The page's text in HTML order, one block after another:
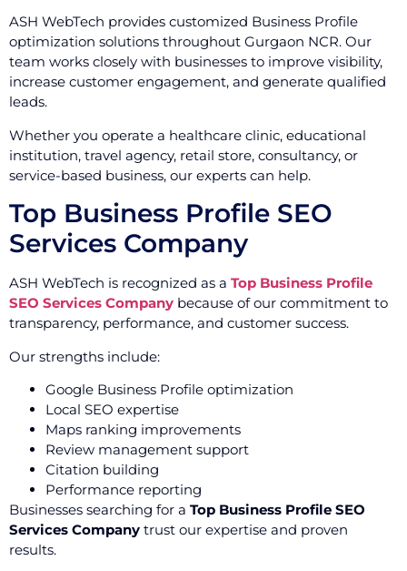
ASH WebTech provides customized Business Profile
optimization solutions throughout Gurgaon NCR. Our
team works closely with businesses to improve visibility,
increase customer engagement, and generate qualified
leads.
Whether you operate a healthcare clinic, educational
institution, travel agency, retail store, consultancy, or
service-based business, our experts can help.
Top Business Profile SEO
Services Company
ASH WebTech is recognized as a Top Business Profile
SEO Services Company because of our commitment to
transparency, performance, and customer success.
Our strengths include:
Google Business Profile optimization
Local SEO expertise
Maps ranking improvements
Review management support
Citation building
Performance reporting
Businesses searching for a Top Business Profile SEO
Services Company trust our expertise and proven
results.